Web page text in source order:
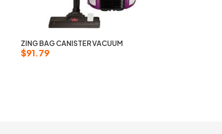
ZING BAG CANISTER VACUUM
$91.79